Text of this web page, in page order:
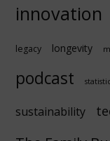
innovation
legacy longevity
podcast
sustainability